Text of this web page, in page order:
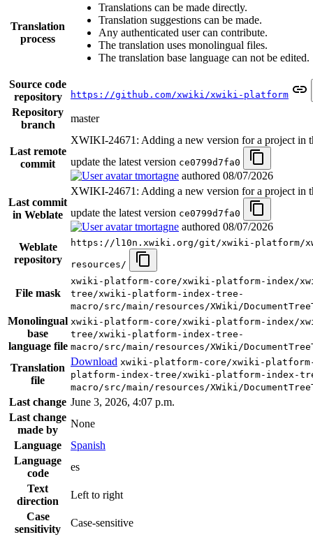
Translation
process
Translations can be made directly.
Translation suggestions can be made.
Any authenticated user can contribute.
The translation uses monolingual files.
The translation base language can not be edited.
Source code
repository
https://github.com/xwiki/xwiki-platform
Repository
branch
master
Last remote
commit
XWIKI-24671: Adding a new version for a project in
update the latest version ce0799d7fa0
tmortagne authored 08/07/2026
Last commit
in Weblate
XWIKI-24671: Adding a new version for a project in
update the latest version ce0799d7fa0
tmortagne authored 08/07/2026
Weblate
repository
https://l10n.xwiki.org/git/xwiki-platform/
resources/
File mask
xwiki-platform-core/xwiki-platform-index/
tree/xwiki-platform-index-tree-
macro/src/main/resources/XWiki/
Monolingual
base
language file
xwiki-platform-core/xwiki-platform-index/
tree/xwiki-platform-index-tree-
macro/src/main/resources/XWiki/
Translation
file
Download xwiki-platform-core/xwiki-
platform-index-tree/xwiki-platform-index-
macro/src/main/resources/XWiki/
Last change June 3, 2026, 4:07 p.m.
Last change
made by
None
Language
Spanish
Language
code
es
Text
direction
Left to right
Case
sensitivity
Case-sensitive